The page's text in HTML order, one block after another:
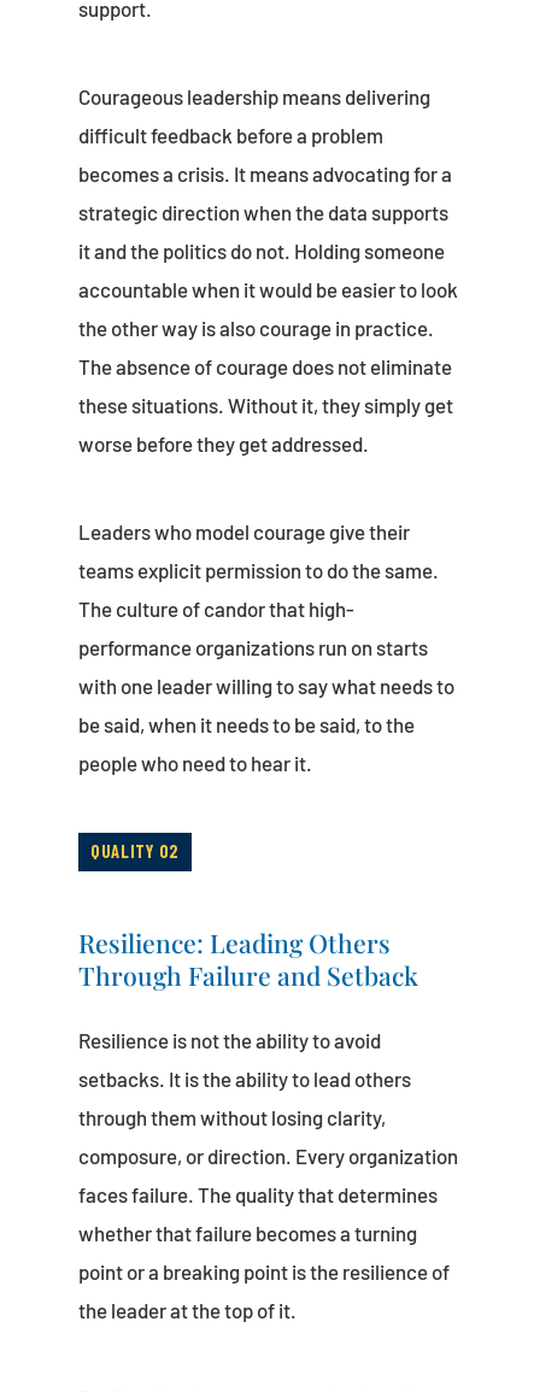
support.
Courageous leadership means delivering
difficult feedback before a problem
becomes a crisis. It means advocating for a
strategic direction when the data supports
it and the politics do not. Holding someone
accountable when it would be easier to look
the other way is also courage in practice.
The absence of courage does not eliminate
these situations. Without it, they simply get
worse before they get addressed.
Leaders who model courage give their
teams explicit permission to do the same.
The culture of candor that high-
performance organizations run on starts
with one leader willing to say what needs to
be said, when it needs to be said, to the
people who need to hear it.
QUALITY 02
Resilience: Leading Others
Through Failure and Setback
Resilience is not the ability to avoid
setbacks. It is the ability to lead others
through them without losing clarity,
composure, or direction. Every organization
faces failure. The quality that determines
whether that failure becomes a turning
point or a breaking point is the resilience of
the leader at the top of it.